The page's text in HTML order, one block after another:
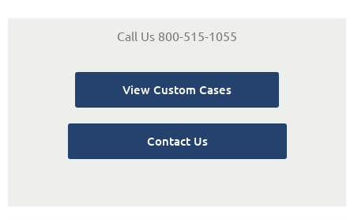
Call Us 800-515-1055
View Custom Cases
Contact Us